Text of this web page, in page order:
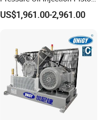
Air Compressor
US$1,961.00-2,961.00